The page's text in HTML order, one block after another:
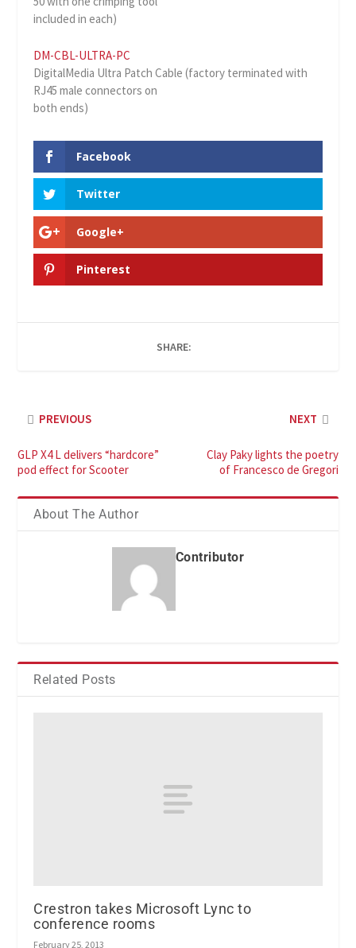
included in each)
DM-CBL-ULTRA-PC
DigitalMedia Ultra Patch Cable (factory terminated with
RJ45 male connectors on
both ends)
Facebook
Twitter
Google+
Pinterest
SHARE:
PREVIOUS
GLP X4 L delivers “hardcore”
pod effect for Scooter
NEXT
Clay Paky lights the poetry
of Francesco de Gregori
About The Author
Contributor
Related Posts
Crestron takes Microsoft Lync to
conference rooms
February 25, 2013